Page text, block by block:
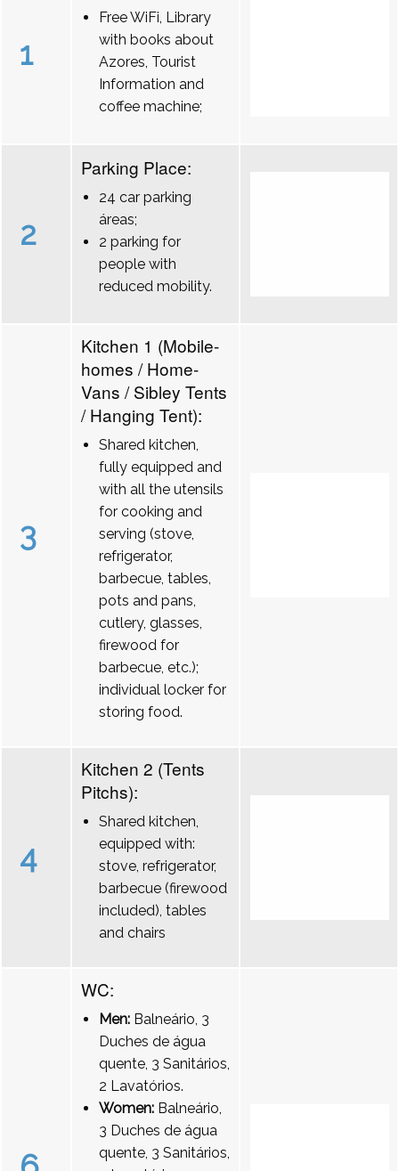
1
Free WiFi, Library
with books about
Azores, Tourist
Information and
coffee machine;
2
Parking Place:
24 car parking
áreas;
2 parking for
people with
reduced mobility.
3
Kitchen 1 (Mobile-
homes / Home-
Vans / Sibley Tents
/ Hanging Tent):
Shared kitchen,
fully equipped and
with all the utensils
for cooking and
serving (stove,
refrigerator,
barbecue, tables,
pots and pans,
cutlery, glasses,
firewood for
barbecue, etc.);
individual locker for
storing food.
4
Kitchen 2 (Tents
Pitchs):
Shared kitchen,
equipped with:
stove, refrigerator,
barbecue (firewood
included), tables
and chairs
WC:
Men: Balneário, 3
Duches de água
quente, 3 Sanitários,
2 Lavatórios.
Women: Balneário,
3 Duches de água
quente, 3 Sanitários,